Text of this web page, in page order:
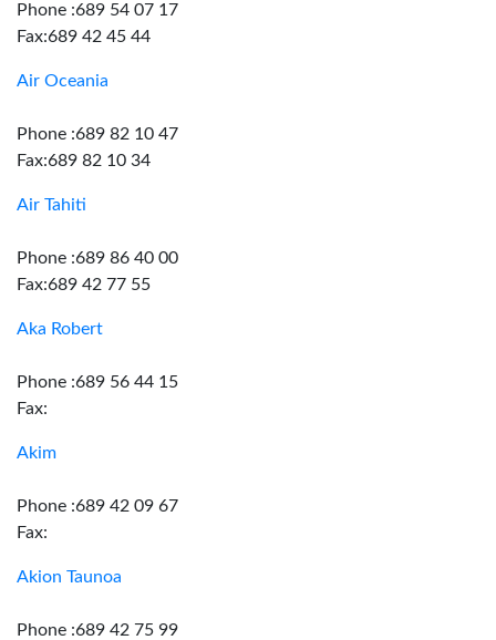
Phone :689 54 07 17
Fax:689 42 45 44
Air Oceania
Phone :689 82 10 47
Fax:689 82 10 34
Air Tahiti
Phone :689 86 40 00
Fax:689 42 77 55
Aka Robert
Phone :689 56 44 15
Fax:
Akim
Phone :689 42 09 67
Fax:
Akion Taunoa
Phone :689 42 75 99